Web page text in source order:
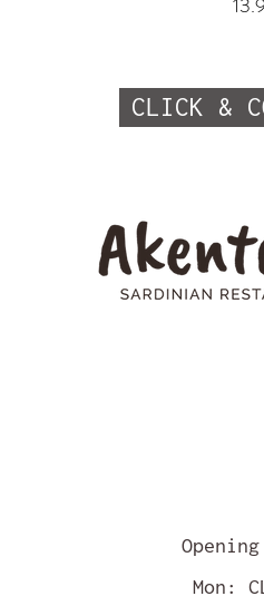
CLICK &
Mon: